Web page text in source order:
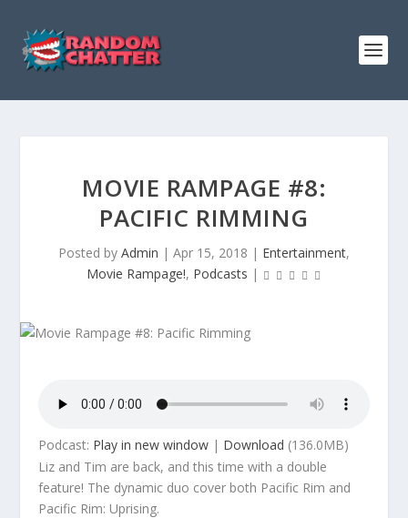
MOVIE RAMPAGE #8:
PACIFIC RIMMING
Posted by Admin | Apr 15, 2018 | Entertainment,
Movie Rampage!, Podcasts |
Podcast: Play in new window | Download (136.0MB)
Liz and Tim are back, and this time with a double
feature! The dynamic duo cover both Pacific Rim and
Pacific Rim: Uprising.